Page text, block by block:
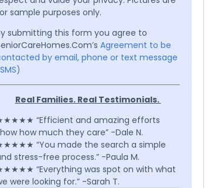
sample purposes only.
submitting this form you agree to
Agreement to be
by email, phone or text message
Real Families. Real Testimonials.
“Efficient and amazing efforts
how much they care” -Dale N.
“You made the search a simple
stress-free process.” -Paula M.
“Everything was spot on with what
were looking for.” -Sarah T.